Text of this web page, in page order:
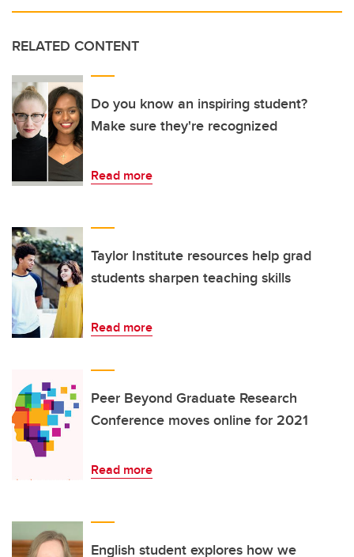
RELATED CONTENT
Do you know an inspiring student?
Make sure they're recognized
Read more
Taylor Institute resources help grad
students sharpen teaching skills
Read more
Peer Beyond Graduate Research
Conference moves online for 2021
Read more
English student explores how we